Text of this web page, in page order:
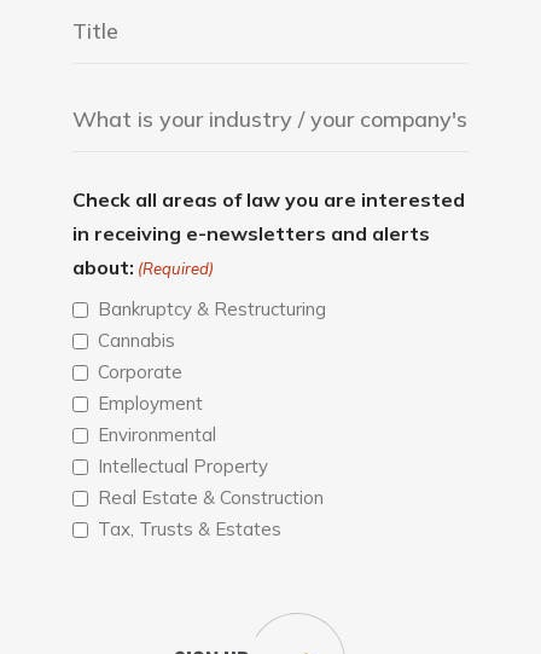
Check all areas of law you are interested
in receiving e-newsletters and alerts
about: (Required)
Bankruptcy & Restructuring
Cannabis
Corporate
Employment
Environmental
Intellectual Property
Real Estate & Construction
Tax, Trusts & Estates